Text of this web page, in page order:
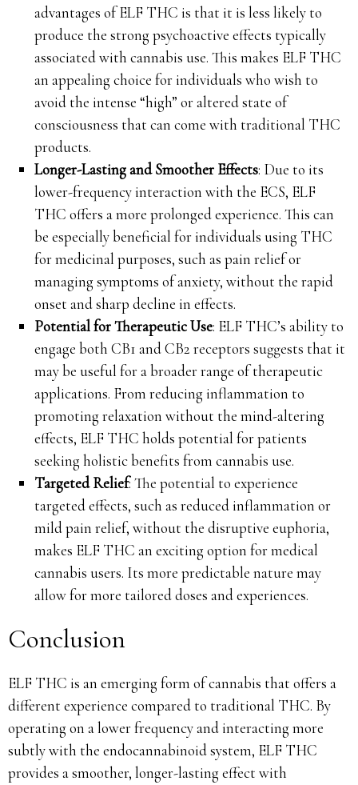
advantages of ELF THC is that it is less likely to
produce the strong psychoactive effects typically
associated with cannabis use. This makes ELF THC
an appealing choice for individuals who wish to
avoid the intense “high” or altered state of
consciousness that can come with traditional THC
products.
Longer-Lasting and Smoother Effects: Due to its
lower-frequency interaction with the ECS, ELF
THC offers a more prolonged experience. This can
be especially beneficial for individuals using THC
for medicinal purposes, such as pain relief or
managing symptoms of anxiety, without the rapid
onset and sharp decline in effects.
Potential for Therapeutic Use: ELF THC’s ability to
engage both CB1 and CB2 receptors suggests that it
may be useful for a broader range of therapeutic
applications. From reducing inflammation to
promoting relaxation without the mind-altering
effects, ELF THC holds potential for patients
seeking holistic benefits from cannabis use.
Targeted Relief: The potential to experience
targeted effects, such as reduced inflammation or
mild pain relief, without the disruptive euphoria,
makes ELF THC an exciting option for medical
cannabis users. Its more predictable nature may
allow for more tailored doses and experiences.
Conclusion
ELF THC is an emerging form of cannabis that offers a
different experience compared to traditional THC. By
operating on a lower frequency and interacting more
subtly with the endocannabinoid system, ELF THC
provides a smoother, longer-lasting effect with